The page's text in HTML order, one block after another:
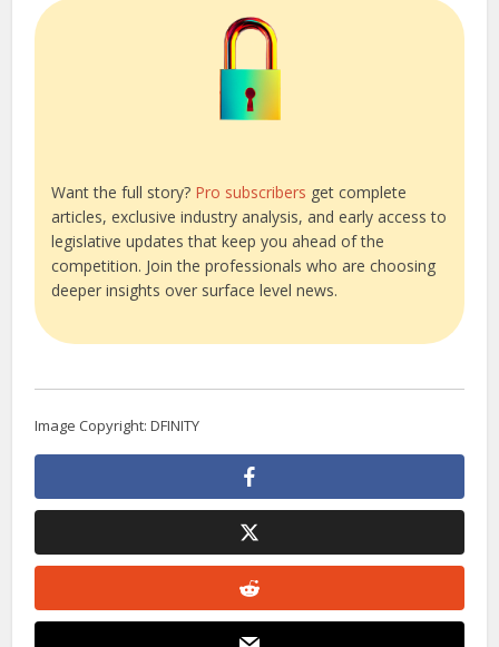
Want the full story? Pro subscribers get complete
articles, exclusive industry analysis, and early access to
legislative updates that keep you ahead of the
competition. Join the professionals who are choosing
deeper insights over surface level news.
Image Copyright: DFINITY